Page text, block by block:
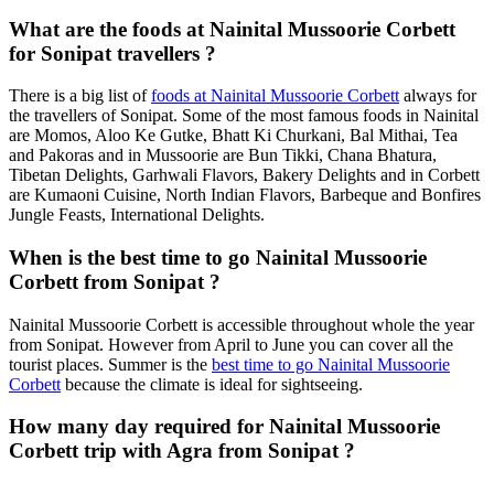
What are the foods at Nainital Mussoorie Corbett
for Sonipat travellers ?
There is a big list offoods at Nainital Mussoorie Corbett always for
the travellers of Sonipat. Some of the most famous foods in Nainital
are Momos, Aloo Ke Gutke, Bhatt Ki Churkani, Bal Mithai, Tea
and Pakoras and in Mussoorie are Bun Tikki, Chana Bhatura,
Tibetan Delights, Garhwali Flavors, Bakery Delights and in Corbett
are Kumaoni Cuisine, North Indian Flavors, Barbeque and Bonfires
Jungle Feasts, International Delights.
When is the best time to go Nainital Mussoorie
Corbett from Sonipat ?
Nainital Mussoorie Corbett is accessible throughout whole the year
from Sonipat. However from April to June you can cover all the
tourist places. Summer is the best time to go Nainital Mussoorie
Corbett because the climate is ideal for sightseeing.
How many day required for Nainital Mussoorie
Corbett trip with Agra from Sonipat ?